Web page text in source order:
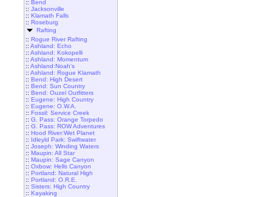
:: Bend
:: Jacksonville
:: Klamath Falls
:: Roseburg
Rafting
:: Rogue River Rafting
:: Ashland: Echo
:: Ashland: Kokopelli
:: Ashland: Momentum
:: Ashland:Noah's
:: Ashland: Rogue Klamath
:: Bend: High Desert
:: Bend: Sun Country
:: Bend: Ouzel Outfitters
:: Eugene: High Country
:: Eugene: O.W.A.
:: Fossil: Service Creek
:: G. Pass: Orange Torpedo
:: G. Pass: ROW Adventures
:: Hood River:Wet Planet
:: Idleyld Park: Swiftwater
:: Joseph: Winding Waters
:: Maupin: All Star
:: Maupin: Sage Canyon
:: Oxbow: Hells Canyon
:: Portland: Natural High
:: Portland: O.R.E.
:: Sisters: High Country
:: Kayaking